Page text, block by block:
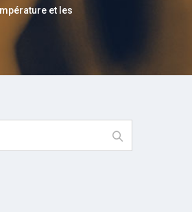
et les